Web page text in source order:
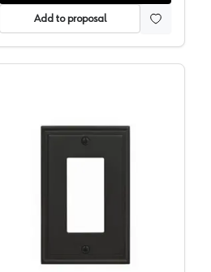
Add to proposal